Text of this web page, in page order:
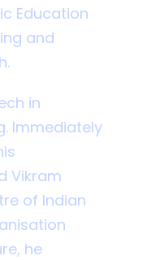
Education
and
in
Immediately
Vikram
of Indian
he